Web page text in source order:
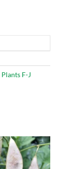
Plants F-J